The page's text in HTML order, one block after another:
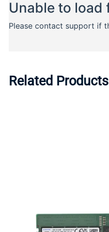
Related Products